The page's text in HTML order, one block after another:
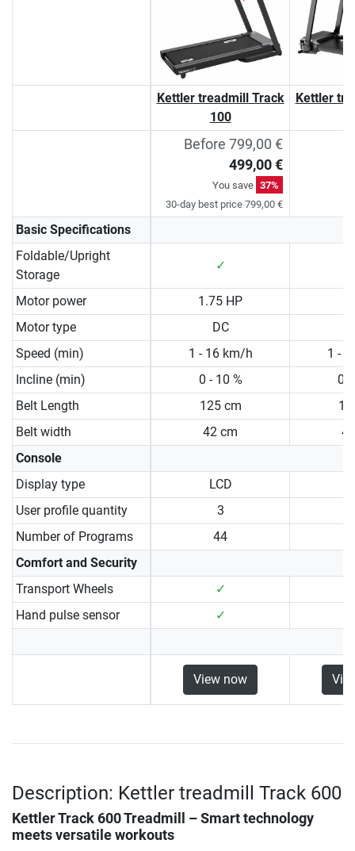
Kettler treadmill Track
100
Kettler
Before 799,00 €
499,00 €
You save 37%
30-day best price 799,00 €
Basic Specifications
Foldable/Upright
Storage
✓
Motor power 1.75 HP
Motor type
DC
Speed (min)
1 - 16 km/h
1 -
Incline (min)
0 - 10 %
0 -
Belt Length
125 cm
Belt width
42 cm
Console
Display type
LCD
User profile quantity
3
Number of Programs
44
Comfort and Security
Transport Wheels
✓
Hand pulse sensor
✓
View now
Description: Kettler treadmill Track 600
Kettler Track 600 Treadmill – Smart technology
meets versatile workouts